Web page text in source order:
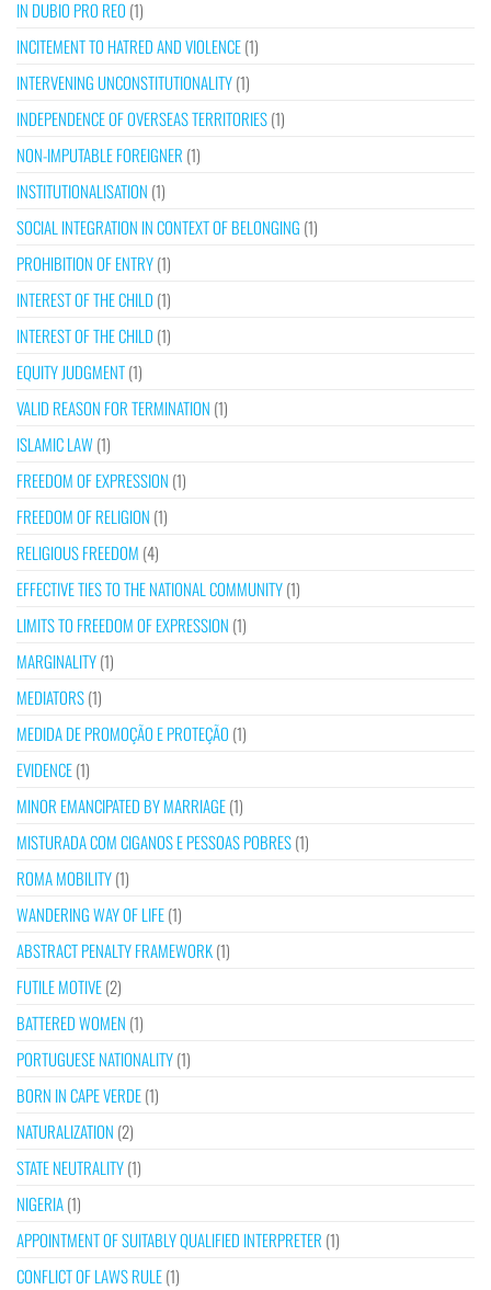
IN DUBIO PRO REO (1)
INCITEMENT TO HATRED AND VIOLENCE(1)
INTERVENING UNCONSTITUTIONALITY(1)
INDEPENDENCE OF OVERSEAS TERRITORIES(1)
NON-IMPUTABLE FOREIGNER (1)
INSTITUTIONALISATION (1)
SOCIAL INTEGRATION IN CONTEXT OF BELONGING (1)
PROHIBITION OF ENTRY(1)
INTEREST OF THE CHILD (1)
INTEREST OF THE CHILD (1)
EQUITY JUDGMENT(1)
VALID REASON FOR TERMINATION (1)
ISLAMIC LAW(1)
FREEDOM OF EXPRESSION (1)
FREEDOM OF RELIGION (1)
RELIGIOUS FREEDOM (4)
EFFECTIVE TIES TO THE NATIONAL COMMUNITY(1)
LIMITS TO FREEDOM OF EXPRESSION (1)
MARGINALITY(1)
MEDIATORS(1)
MEDIDA DE PROMOÇÃO E PROTEÇÃO (1)
EVIDENCE(1)
MINOR EMANCIPATED BY MARRIAGE(1)
MISTURADA COM CIGANOS E PESSOAS POBRES(1)
ROMA MOBILITY(1)
WANDERING WAY OF LIFE(1)
ABSTRACT PENALTY FRAMEWORK(1)
FUTILE MOTIVE(2)
BATTERED WOMEN (1)
PORTUGUESE NATIONALITY(1)
BORN IN CAPE VERDE(1)
NATURALIZATION (2)
STATE NEUTRALITY(1)
NIGERIA(1)
APPOINTMENT OF SUITABLY QUALIFIED INTERPRETER (1)
CONFLICT OF LAWS RULE(1)